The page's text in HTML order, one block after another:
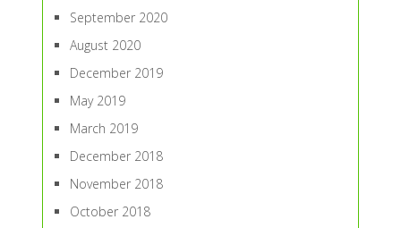
September 2020
August 2020
December 2019
May 2019
March 2019
December 2018
November 2018
October 2018